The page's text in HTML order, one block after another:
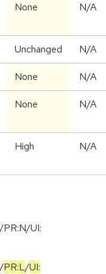
None N/A
Unchanged N/A
None N/A
None N/A
High N/A
UI:
/PR:L/UI: